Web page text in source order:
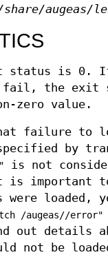
augeas/
status is 0.
fail, the exit
zero value.
failure to
by
is not
important to
loaded,
/augeas//error"
out details
not be